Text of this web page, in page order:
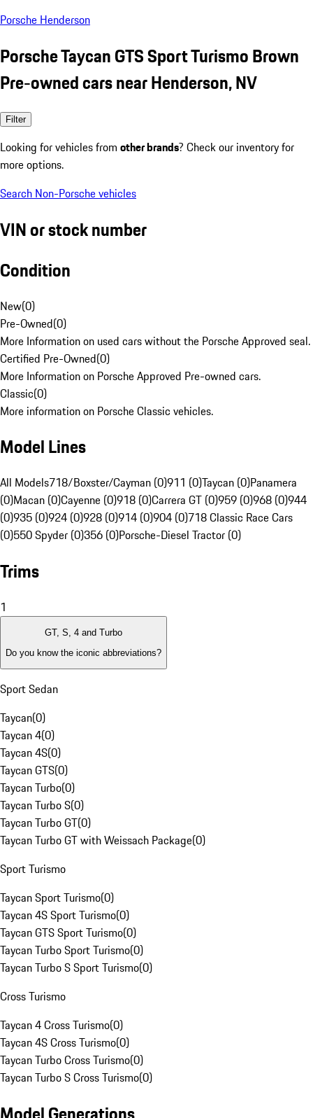
Porsche Henderson
Porsche Taycan GTS Sport Turismo Brown
Pre-owned cars near Henderson, NV
Filter
Looking for vehicles from other brands? Check our inventory for
more options.
Search Non-Porsche vehicles
VIN or stock number
Condition
New(0)
Pre-Owned(0)
More Information on used cars without the Porsche Approved seal.
Certified Pre-Owned(0)
More Information on Porsche Approved Pre-owned cars.
Classic(0)
More information on Porsche Classic vehicles.
Model Lines
All Models718/Boxster/Cayman (0)911 (0)Taycan (0)Panamera
(0)Macan (0)Cayenne (0)918 (0)Carrera GT (0)959 (0)968 (0)944
(0)935 (0)924 (0)928 (0)914 (0)904 (0)718 Classic Race Cars
(0)550 Spyder (0)356 (0)Porsche-Diesel Tractor (0)
Trims
1
GT, S, 4 and Turbo
Do you know the iconic abbreviations?
Sport Sedan
Taycan(0)
Taycan 4(0)
Taycan 4S(0)
Taycan GTS(0)
Taycan Turbo(0)
Taycan Turbo S(0)
Taycan Turbo GT(0)
Taycan Turbo GT with Weissach Package(0)
Sport Turismo
Taycan Sport Turismo(0)
Taycan 4S Sport Turismo(0)
Taycan GTS Sport Turismo(0)
Taycan Turbo Sport Turismo(0)
Taycan Turbo S Sport Turismo(0)
Cross Turismo
Taycan 4 Cross Turismo(0)
Taycan 4S Cross Turismo(0)
Taycan Turbo Cross Turismo(0)
Taycan Turbo S Cross Turismo(0)